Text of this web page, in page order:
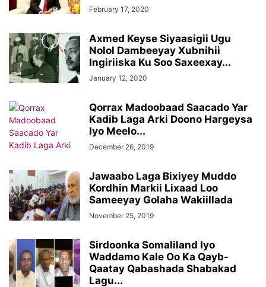
February 17, 2020
Axmed Keyse Siyaasigii Ugu
Nolol Dambeeyay Xubnihii
Ingiriiska Ku Soo Saxeexay...
January 12, 2020
Qorrax Madoobaad Saacado Yar
Kadib Laga Arki Doono Hargeysa
Iyo Meelo...
December 26, 2019
Jawaabo Laga Bixiyey Muddo
Kordhin Markii Lixaad Loo
Sameeyay Golaha Wakiillada
November 25, 2019
Sirdoonka Somaliland Iyo
Waddamo Kale Oo Ka Qayb-
Qaatay Qabashada Shabakad
Lagu...